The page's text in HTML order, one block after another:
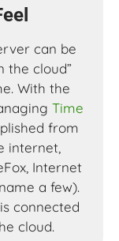
can be
the cloud”
With the
Time
from
internet,
Internet
a few).
is connected
cloud.